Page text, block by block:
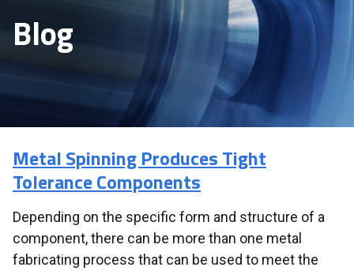
Blog
Metal Spinning Produces Tight
Tolerance Components
Depending on the specific form and structure of a
component, there can be more than one metal
fabricating process that can be used to meet the